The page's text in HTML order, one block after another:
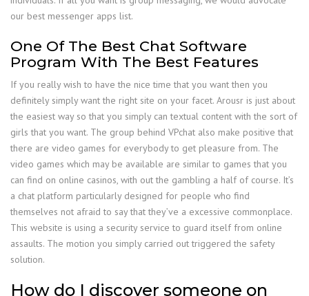
our best messenger apps list.
One Of The Best Chat Software
Program With The Best Features
If you really wish to have the nice time that you want then you
definitely simply want the right site on your facet. Arousr is just about
the easiest way so that you simply can textual content with the sort of
girls that you want. The group behind VPchat also make positive that
there are video games for everybody to get pleasure from. The
video games which may be available are similar to games that you
can find on online casinos, with out the gambling a half of course. It’s
a chat platform particularly designed for people who find
themselves not afraid to say that they’ve a excessive commonplace.
This website is using a security service to guard itself from online
assaults. The motion you simply carried out triggered the safety
solution.
How do I discover someone on